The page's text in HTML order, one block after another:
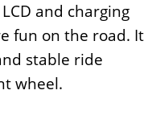
and charging
fun on the road. It
stable ride
wheel.